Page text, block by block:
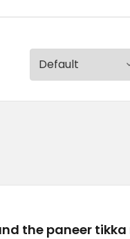
the paneer